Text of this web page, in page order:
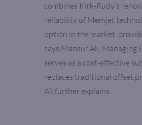
combines Kirk-Rudy’s
reliability of Memjet
option in the market,
says Mansur Ali, Managing
serves as a cost-effective
replaces traditional offset
Ali further explains.